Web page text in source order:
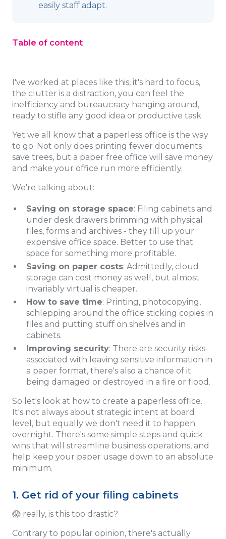
easily staff adapt.
Table of content
I've worked at places like this, it's hard to focus,
the clutter is a distraction, you can feel the
inefficiency and bureaucracy hanging around,
ready to stifle any good idea or productive task.
Yet we all know that a paperless office is the way
to go. Not only does printing fewer documents
save trees, but a paper free office will save money
and make your office run more efficiently.
We're talking about:
Saving on storage space: Filing cabinets and
under desk drawers brimming with physical
files, forms and archives - they fill up your
expensive office space. Better to use that
space for something more profitable.
Saving on paper costs: Admittedly, cloud
storage can cost money as well, but almost
invariably virtual is cheaper.
How to save time: Printing, photocopying,
schlepping around the office sticking copies in
files and putting stuff on shelves and in
cabinets.
Improving security: There are security risks
associated with leaving sensitive information in
a paper format, there's also a chance of it
being damaged or destroyed in a fire or flood.
So let's look at how to create a paperless office.
It's not always about strategic intent at board
level, but equally we don't need it to happen
overnight. There's some simple steps and quick
wins that will streamline business operations, and
help keep your paper usage down to an absolute
minimum.
1. Get rid of your filing cabinets
😱 really, is this too drastic?
Contrary to popular opinion, there's actually